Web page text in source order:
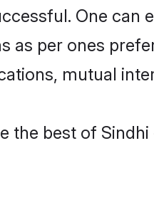
One can
as per ones
mutual
the best of